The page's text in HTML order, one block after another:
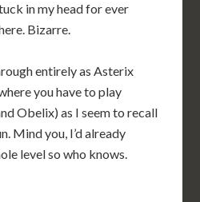
in my head for ever
Bizarre.
entirely as Asterix
you have to play
Obelix) as I seem to recall
Mind you, I’d already
level so who knows.